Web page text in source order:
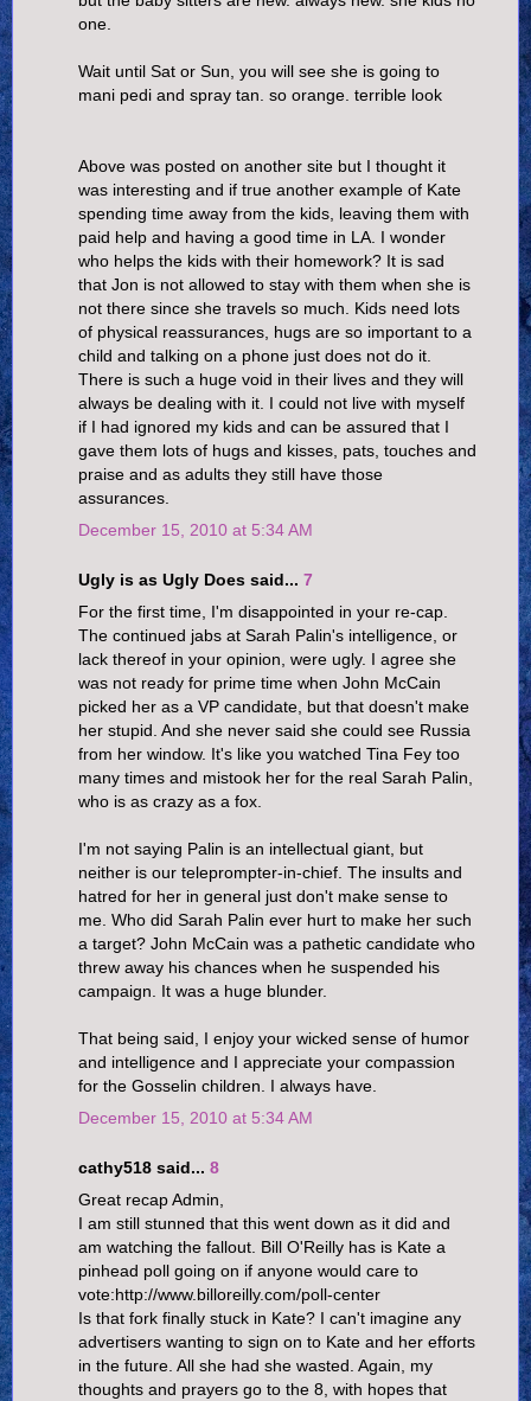
one.
Wait until Sat or Sun, you will see she is going to
mani pedi and spray tan. so orange. terrible look
Above was posted on another site but I thought it
was interesting and if true another example of Kate
spending time away from the kids, leaving them with
paid help and having a good time in LA. I wonder
who helps the kids with their homework? It is sad
that Jon is not allowed to stay with them when she is
not there since she travels so much. Kids need lots
of physical reassurances, hugs are so important to a
child and talking on a phone just does not do it.
There is such a huge void in their lives and they will
always be dealing with it. I could not live with myself
if I had ignored my kids and can be assured that I
gave them lots of hugs and kisses, pats, touches and
praise and as adults they still have those
assurances.
December 15, 2010 at 5:34 AM
Ugly is as Ugly Does said... 7
For the first time, I'm disappointed in your re-cap.
The continued jabs at Sarah Palin's intelligence, or
lack thereof in your opinion, were ugly. I agree she
was not ready for prime time when John McCain
picked her as a VP candidate, but that doesn't make
her stupid. And she never said she could see Russia
from her window. It's like you watched Tina Fey too
many times and mistook her for the real Sarah Palin,
who is as crazy as a fox.
I'm not saying Palin is an intellectual giant, but
neither is our teleprompter-in-chief. The insults and
hatred for her in general just don't make sense to
me. Who did Sarah Palin ever hurt to make her such
a target? John McCain was a pathetic candidate who
threw away his chances when he suspended his
campaign. It was a huge blunder.
That being said, I enjoy your wicked sense of humor
and intelligence and I appreciate your compassion
for the Gosselin children. I always have.
December 15, 2010 at 5:34 AM
cathy518 said... 8
Great recap Admin,
I am still stunned that this went down as it did and
am watching the fallout. Bill O'Reilly has is Kate a
pinhead poll going on if anyone would care to
vote:http://www.billoreilly.com/poll-center
Is that fork finally stuck in Kate? I can't imagine any
advertisers wanting to sign on to Kate and her efforts
in the future. All she had she wasted. Again, my
thoughts and prayers go to the 8, with hopes that